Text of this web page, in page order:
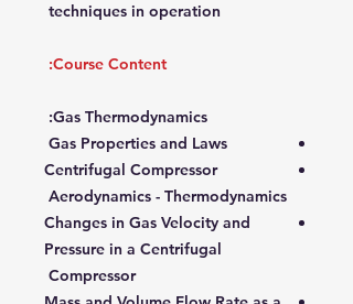
techniques in operation
Course Content:
Gas Thermodynamics:
Gas Properties and Laws
Centrifugal Compressor
Aerodynamics - Thermodynamics
Changes in Gas Velocity and
Pressure in a Centrifugal
Compressor